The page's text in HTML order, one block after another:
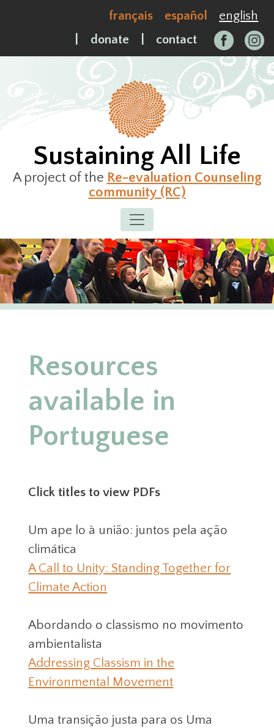
français español
english
donate contact
Sustaining All Life
A project of the Re-evaluation Counseling
community (RC)
Resources
available in
Portuguese
Click titles to view PDFs
Um ape lo à união: juntos pela ação
climática
A Call to Unity: Standing Together for
Climate Action
Abordando o classismo no movimento
ambientalista
Addressing Classism in the
Environmental Movement
Uma transição justa para os Uma